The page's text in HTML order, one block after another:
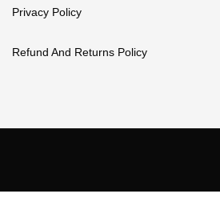
Privacy Policy
Refund And Returns Policy